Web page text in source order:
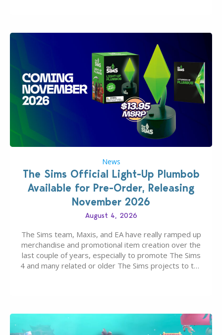
News
The Sims Official Light-Up Plumbob
Available for Pre-Order, Releasing
November 2026
August 4, 2026
The Sims team, Maxis, and EA have really ramped up
merchandise and promotional item creation over the
last couple of years, especially to promote The Sims
4 and many related or older The Sims projects to the